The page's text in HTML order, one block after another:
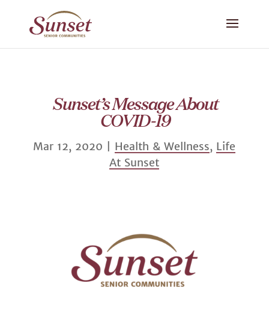
Sunset’s Message About
COVID-19
Mar 12, 2020 Health & Wellness, Life
At Sunset